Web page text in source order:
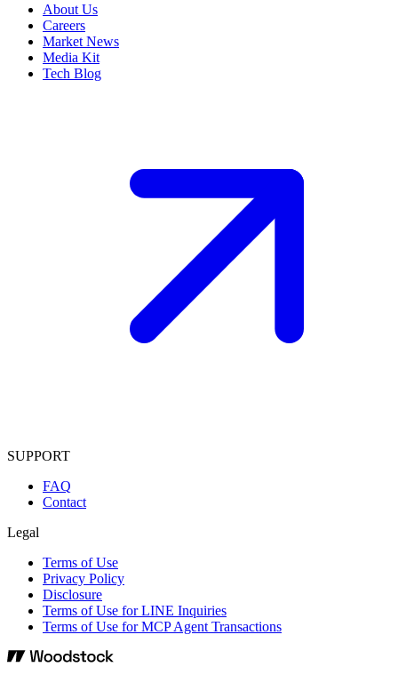
About Us
Careers
Market News
Media Kit
Tech Blog
SUPPORT
FAQ
Contact
Legal
Terms of Use
Privacy Policy
Disclosure
Terms of Use for LINE Inquiries
Terms of Use for MCP Agent Transactions